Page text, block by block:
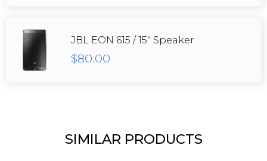
JBL EON 615 / 15" Speaker
$80.00
SIMILAR PRODUCTS